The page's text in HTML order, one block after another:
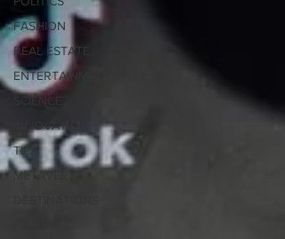
FASHION
REAL ESTATE
ENTERTAINMENT
SCIENCE
INNOVATION
TIPS
METAVERSE